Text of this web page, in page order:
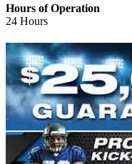
Hours of Operation
24 Hours